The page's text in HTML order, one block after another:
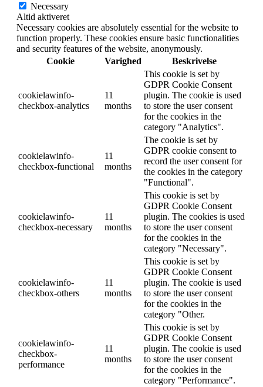
Necessary
Altid aktiveret
Necessary cookies are absolutely essential for the website to
function properly. These cookies ensure basic functionalities
and security features of the website, anonymously.
Cookie
Varighed Beskrivelse
cookielawinfo-
checkbox-analytics
11
months
This cookie is set by
GDPR Cookie Consent
plugin. The cookie is used
to store the user consent
for the cookies in the
category "Analytics".
cookielawinfo-
checkbox-functional
11
months
The cookie is set by
GDPR cookie consent to
record the user consent for
the cookies in the category
"Functional".
cookielawinfo-
checkbox-necessary
11
months
This cookie is set by
GDPR Cookie Consent
plugin. The cookies is used
to store the user consent
for the cookies in the
category "Necessary".
cookielawinfo-
checkbox-others
11
months
This cookie is set by
GDPR Cookie Consent
plugin. The cookie is used
to store the user consent
for the cookies in the
category "Other.
cookielawinfo-
checkbox-
performance
11
months
This cookie is set by
GDPR Cookie Consent
plugin. The cookie is used
to store the user consent
for the cookies in the
category "Performance".